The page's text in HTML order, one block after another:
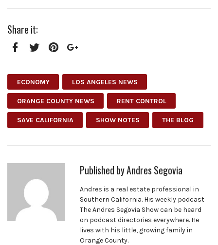
Share it:
ECONOMY LOS ANGELES NEWS
ORANGE COUNTY NEWS RENT CONTROL
SAVE CALIFORNIA SHOW NOTES THE BLOG
Published byAndres Segovia
Andres is a real estate professional in
Southern California. His weekly podcast
The Andres Segovia Show can be heard
on podcast directories everywhere. He
lives with his little, growing family in
Orange County.